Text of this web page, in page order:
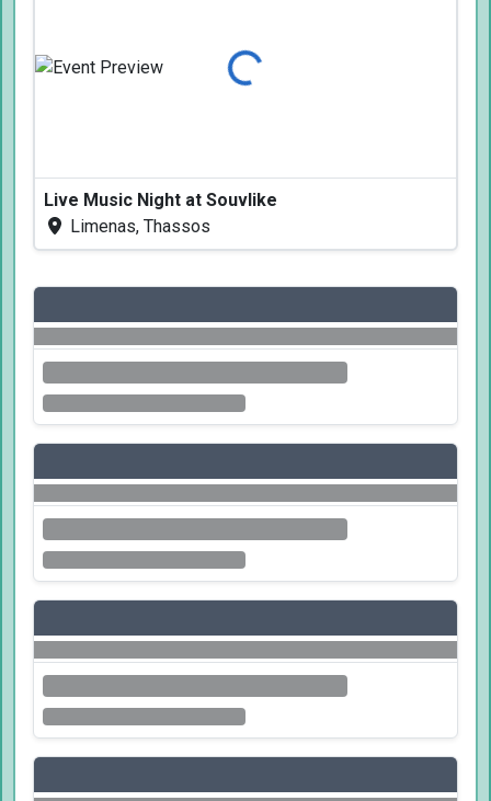
Loading...
Live Music Night at Souvlike
Limenas, Thassos